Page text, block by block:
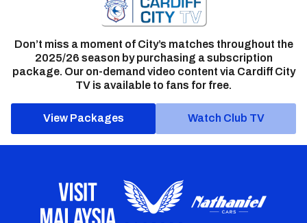
Don’t miss a moment of City’s matches throughout the
2025/26 season by purchasing a subscription
package. Our on-demand video content via Cardiff City
TV is available to fans for free.
View Packages Watch Club TV